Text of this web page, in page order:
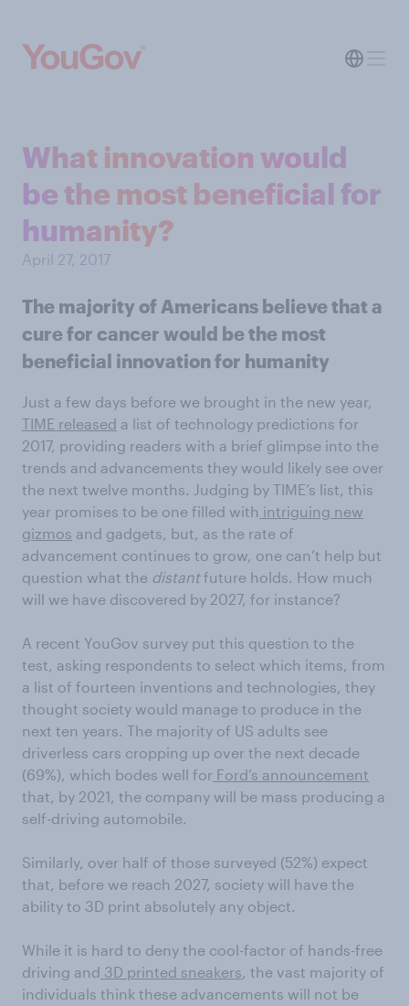
What innovation would
be the most beneficial for
humanity?
April 27, 2017
The majority of Americans believe that a
cure for cancer would be the most
beneficial innovation for humanity
Just a few days before we brought in the new year,
TIME released a list of technology predictions for
2017, providing readers with a brief glimpse into the
trends and advancements they would likely see over
the next twelve months. Judging by TIME’s list, this
year promises to be one filled with intriguing new
gizmos and gadgets, but, as the rate of
advancement continues to grow, one can’t help but
question what the distantfuture holds. How much
will we have discovered by 2027, for instance?
A recent YouGov survey put this question to the
test, asking respondents to select which items, from
a list of fourteen inventions and technologies, they
thought society would manage to produce in the
next ten years. The majority of US adults see
driverless cars cropping up over the next decade
(69%), which bodes well for Ford’s announcement
that, by 2021, the company will be mass producing a
self-driving automobile.
Similarly, over half of those surveyed (52%) expect
that, before we reach 2027, society will have the
ability to 3D print absolutely any object.
While it is hard to deny the cool-factor of hands-free
driving and 3D printed sneakers, the vast majority of
individuals think these advancements will not be